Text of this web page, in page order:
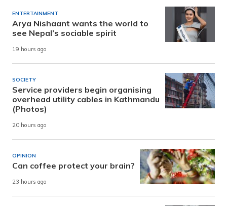
ENTERTAINMENT
Arya Nishaant wants the world to
see Nepal’s sociable spirit
19 hours ago
SOCIETY
Service providers begin organising
overhead utility cables in Kathmandu
(Photos)
20 hours ago
OPINION
Can coffee protect your brain?
23 hours ago